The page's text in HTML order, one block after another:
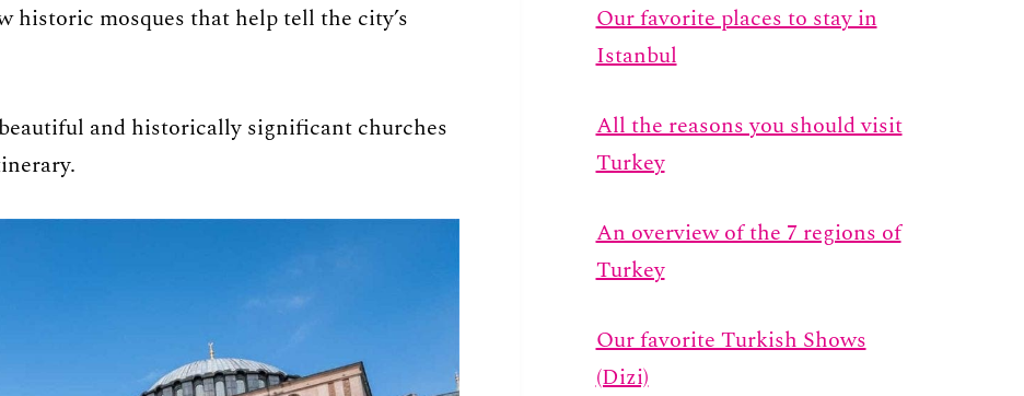
historic mosques that help tell the city’s
and historically significant churches
Our favorite places to stay in
Istanbul
All the reasons you should visit
Turkey
An overview of the 7 regions of
Turkey
Our favorite Turkish Shows
(Dizi)